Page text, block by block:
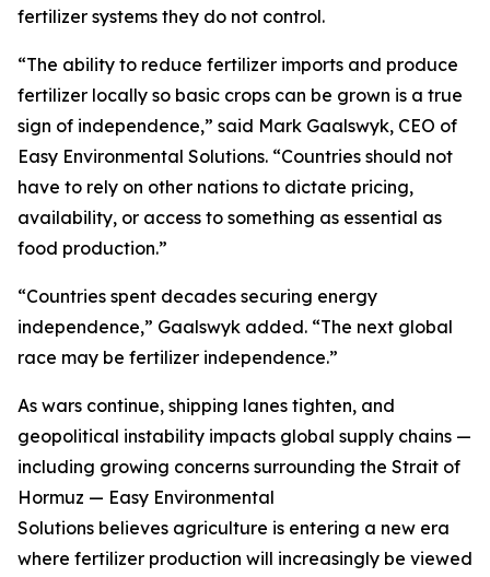
fertilizer systems they do not control.
“The ability to reduce fertilizer imports and produce
fertilizer locally so basic crops can be grown is a true
sign of independence,” said Mark Gaalswyk, CEO of
Easy Environmental Solutions. “Countries should not
have to rely on other nations to dictate pricing,
availability, or access to something as essential as
food production.”
“Countries spent decades securing energy
independence,” Gaalswyk added. “The next global
race may be fertilizer independence.”
As wars continue, shipping lanes tighten, and
geopolitical instability impacts global supply chains —
including growing concerns surrounding the Strait of
Hormuz — Easy Environmental
Solutions believes agriculture is entering a new era
where fertilizer production will increasingly be viewed